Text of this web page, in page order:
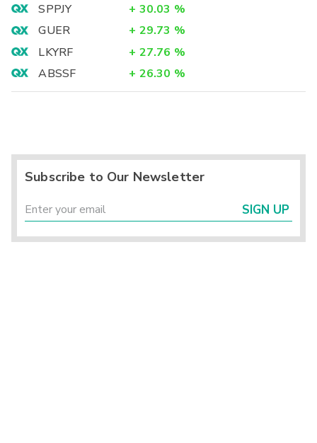
SPPJY
+ 30.03 %
GUER
+ 29.73 %
LKYRF
+ 27.76 %
ABSSF
+ 26.30 %
Subscribe to Our Newsletter
SIGN UP